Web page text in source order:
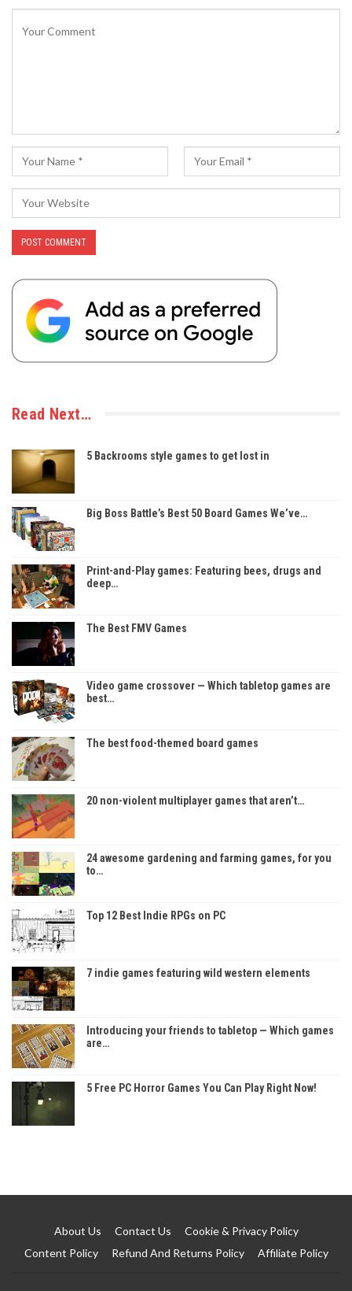
Read Next…
5 Backrooms style games to get lost in
Big Boss Battle’s Best 50 Board Games We’ve…
Print-and-Play games: Featuring bees, drugs and
deep…
The Best FMV Games
Video game crossover — Which tabletop games are
best…
The best food-themed board games
20 non-violent multiplayer games that aren’t…
24 awesome gardening and farming games, for you
to…
Top 12 Best Indie RPGs on PC
7 indie games featuring wild western elements
Introducing your friends to tabletop — Which games
are…
5 Free PC Horror Games You Can Play Right Now!
About Us Contact Us
Cookie & Privacy Policy
Content Policy
Refund And Returns Policy Affiliate Policy